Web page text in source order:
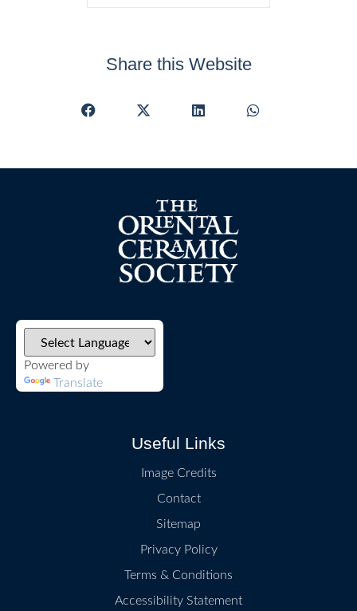
Share this Website
Powered by
Translate
Useful Links
Image Credits
Contact
Sitemap
Privacy Policy
Terms & Conditions
Accessibility Statement